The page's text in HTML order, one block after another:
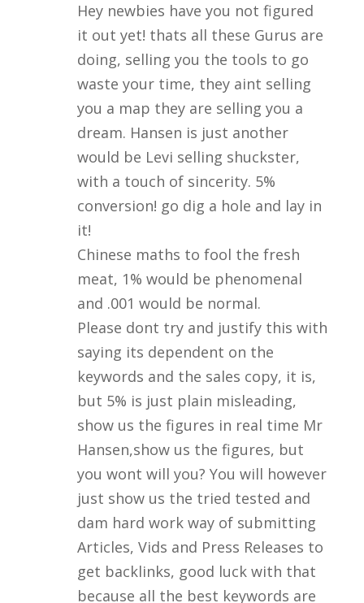
Hey newbies have you not figured
it out yet! thats all these Gurus are
doing, selling you the tools to go
waste your time, they aint selling
you a map they are selling you a
dream. Hansen is just another
would be Levi selling shuckster,
with a touch of sincerity. 5%
conversion! go dig a hole and lay in
it!
Chinese maths to fool the fresh
meat, 1% would be phenomenal
and .001 would be normal.
Please dont try and justify this with
saying its dependent on the
keywords and the sales copy, it is,
but 5% is just plain misleading,
show us the figures in real time Mr
Hansen,show us the figures, but
you wont will you? You will however
just show us the tried tested and
dam hard work way of submitting
Articles, Vids and Press Releases to
get backlinks, good luck with that
because all the best keywords are